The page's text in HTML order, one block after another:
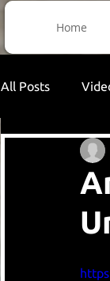
Home
All Posts